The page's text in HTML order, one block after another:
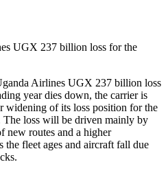
UGX 237 billion loss for the
Airlines UGX 237 billion loss
year dies down, the carrier is
widening of its loss position for the
The loss will be driven mainly by
new routes and a higher
the fleet ages and aircraft fall due